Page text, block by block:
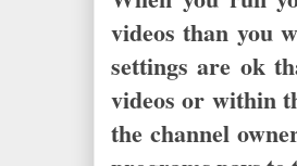
videos than you
settings are ok
videos or within
the channel